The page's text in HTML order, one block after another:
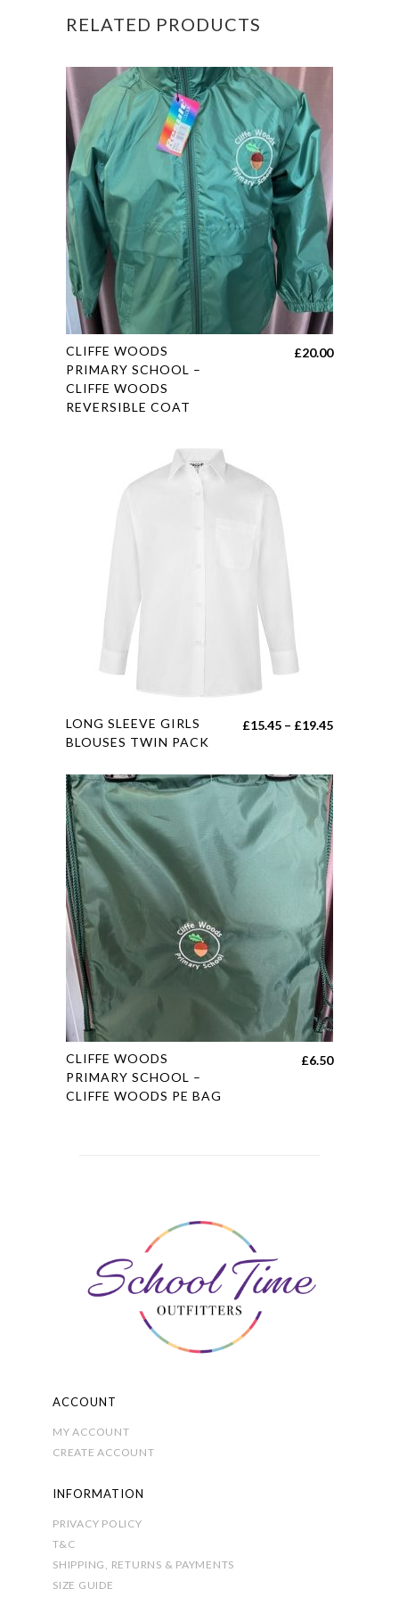
quantity
RELATED PRODUCTS
This
product
has
multiple
CLIFFE WOODS
PRIMARY SCHOOL –
CLIFFE WOODS
REVERSIBLE COAT
£20.00
This
product
multiple
variants.
The
options
may
be
chosen
on
the
product
page
LONG SLEEVE GIRLS
BLOUSES TWIN PACK
£15.45 – £19.45Price
through
£19.45
This
product
has
chosen
CLIFFE WOODS
PRIMARY SCHOOL –
CLIFFE WOODS PE BAG
£6.50
ACCOUNT
MY ACCOUNT
CREATE ACCOUNT
INFORMATION
PRIVACY POLICY
T&C
SHIPPING, RETURNS & PAYMENTS
SIZE GUIDE